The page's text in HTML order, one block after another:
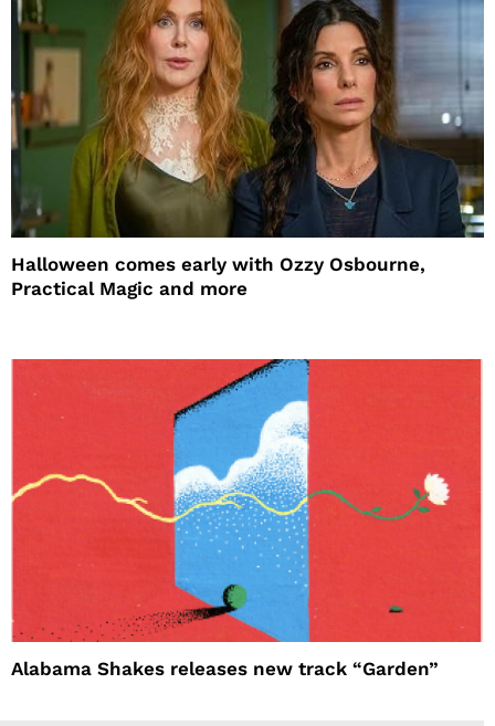
Halloween comes early with Ozzy Osbourne,
Practical Magic and more
Alabama Shakes releases new track “Garden”